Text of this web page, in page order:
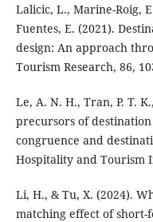
Lalicic, L., Marine-Roig,
Fuentes, E. (2021).
design: An approach
Tourism Research, 86,
Le, A. N. H., Tran, P. T.
precursors of
congruence and
Hospitality and Tourism
Li, H., & Tu, X. (2024).
matching effect of short-